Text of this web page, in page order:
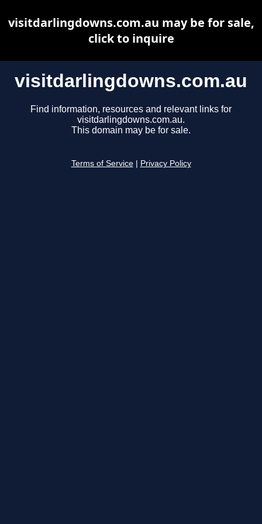
visitdarlingdowns.com.au
Find information, resources and relevant links for
visitdarlingdowns.com.au.
This domain may be for sale.
Terms of Service Privacy Policy
visitdarlingdowns.com.au may be for sale,
click to inquire